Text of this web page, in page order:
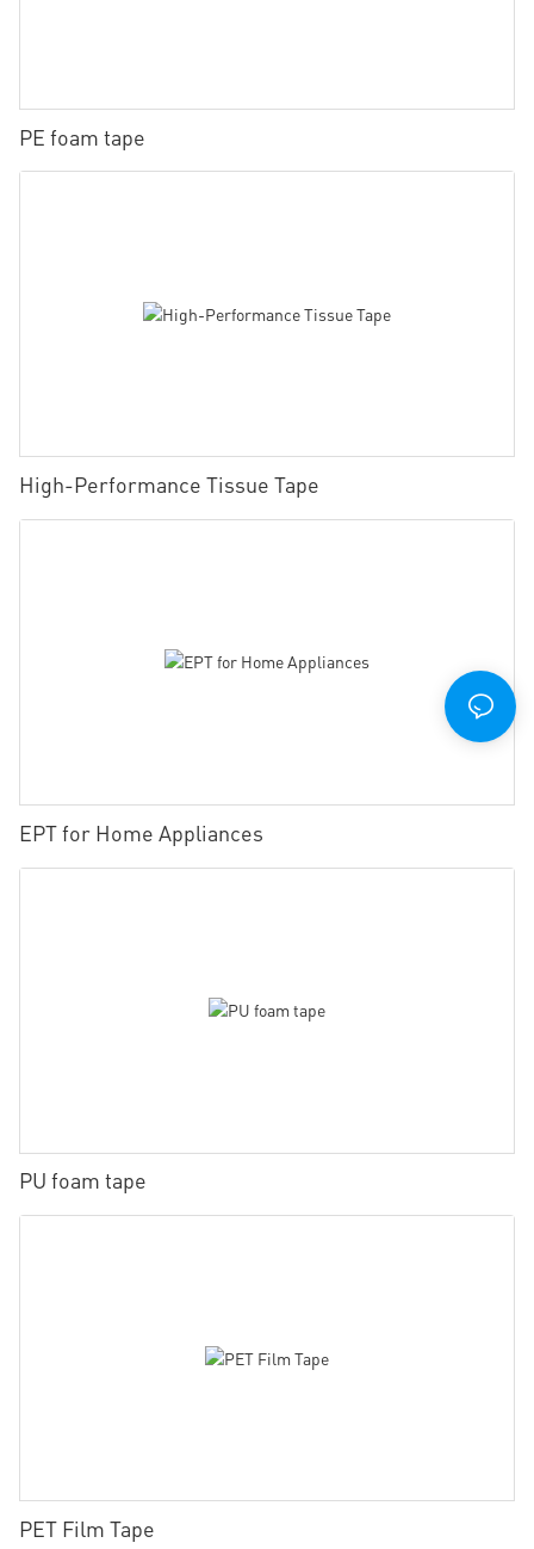
PE foam tape
High-Performance Tissue Tape
EPT for Home Appliances
PU foam tape
PET Film Tape